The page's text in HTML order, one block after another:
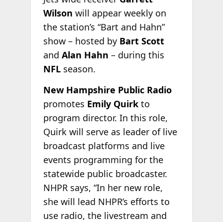
Wilson will appear weekly on
the station’s “Bart and Hahn”
show – hosted by Bart Scott
and Alan Hahn – during this
NFLseason.
New Hampshire Public Radio
promotes Emily Quirkto
program director. In this role,
Quirk will serve as leader of live
broadcast platforms and live
events programming for the
statewide public broadcaster.
NHPR says, “In her new role,
she will lead NHPR’s efforts to
use radio, the livestream and